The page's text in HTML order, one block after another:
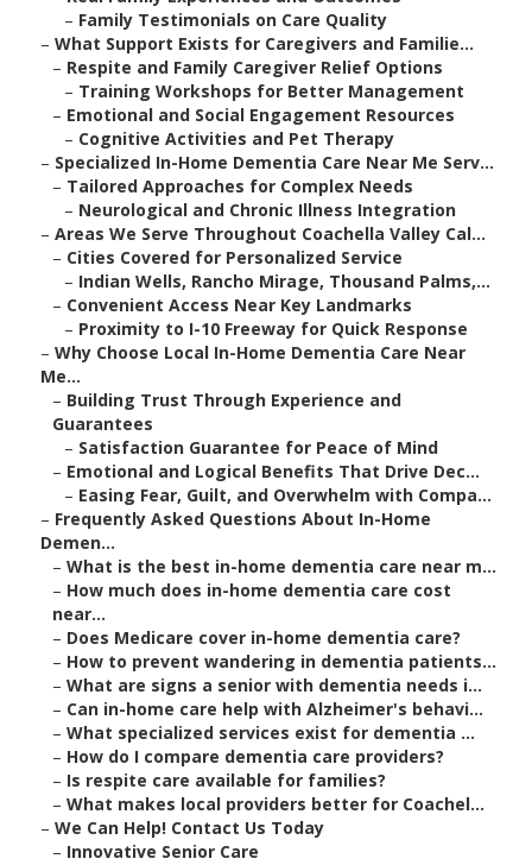
– Family Testimonials on Care Quality
– What Support Exists for Caregivers and Familie...
– Respite and Family Caregiver Relief Options
– Training Workshops for Better Management
– Emotional and Social Engagement Resources
– Cognitive Activities and Pet Therapy
– Specialized In-Home Dementia Care Near Me Serv...
– Tailored Approaches for Complex Needs
– Neurological and Chronic Illness Integration
– Areas We Serve Throughout Coachella Valley Cal...
– Cities Covered for Personalized Service
– Indian Wells, Rancho Mirage, Thousand Palms,...
– Convenient Access Near Key Landmarks
– Proximity to I-10 Freeway for Quick Response
– Why Choose Local In-Home Dementia Care Near
Me...
– Building Trust Through Experience and
Guarantees
– Satisfaction Guarantee for Peace of Mind
– Emotional and Logical Benefits That Drive Dec...
– Easing Fear, Guilt, and Overwhelm with Compa...
– Frequently Asked Questions About In-Home
Demen...
– What is the best in-home dementia care near m...
– How much does in-home dementia care cost
near...
– Does Medicare cover in-home dementia care?
– How to prevent wandering in dementia patients...
– What are signs a senior with dementia needs i...
– Can in-home care help with Alzheimer's behavi...
– What specialized services exist for dementia ...
– How do I compare dementia care providers?
– Is respite care available for families?
– What makes local providers better for Coachel...
– We Can Help! Contact Us Today
– Innovative Senior Care